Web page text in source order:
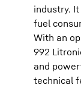
industry.
fuel
With an
992
and
technical